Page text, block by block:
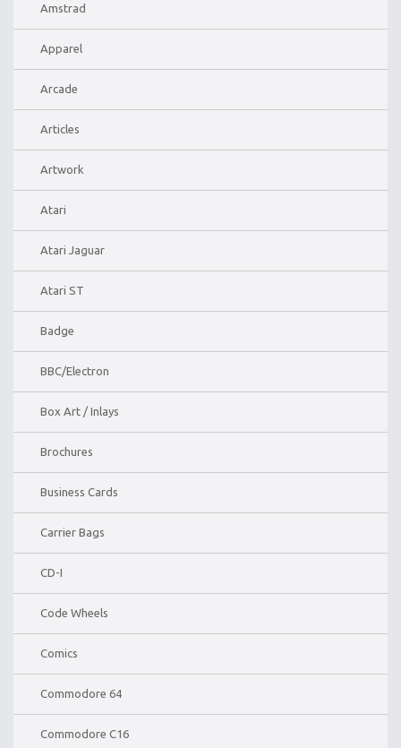
Amstrad
Apparel
Arcade
Articles
Artwork
Atari
Atari Jaguar
Atari ST
Badge
BBC/Electron
Box Art / Inlays
Brochures
Business Cards
Carrier Bags
CD-I
Code Wheels
Comics
Commodore 64
Commodore C16